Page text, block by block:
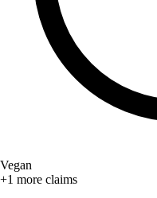
Vegan
+1 more claims